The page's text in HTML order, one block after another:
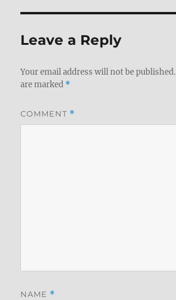
Leave a Reply
Your email address will not be published.
are marked *
COMMENT *
NAME *